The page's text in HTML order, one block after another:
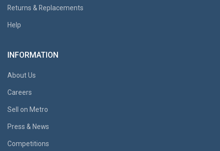
Returns & Replacements
Help
INFORMATION
About Us
Careers
Sell on Metro
Press & News
Competitions